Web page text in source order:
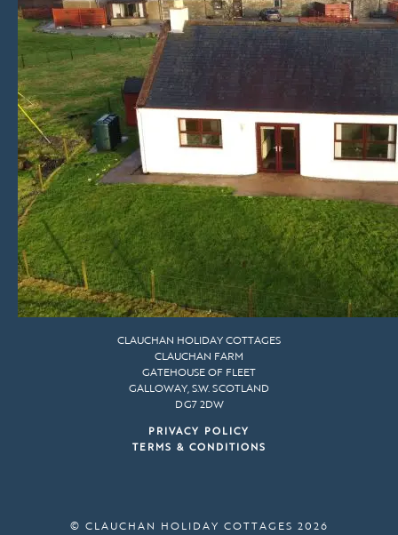
CLAUCHAN HOLIDAY COTTAGES
CLAUCHAN FARM
GATEHOUSE OF FLEET
GALLOWAY, S.W. SCOTLAND
DG7 2DW
PRIVACY POLICY
TERMS & CONDITIONS
© CLAUCHAN HOLIDAY COTTAGES 2026